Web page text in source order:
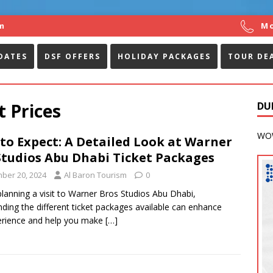
DSF OFFERS HOLIDAY PACKAGES TOUR
Prices
Expect: A Detailed Look at Warner
Abu Dhabi Ticket Packages
20, 2024 Al Baron Tourism 0
a visit to Warner Bros Studios Abu Dhabi,
the different ticket packages available can enhance
and help you make […]